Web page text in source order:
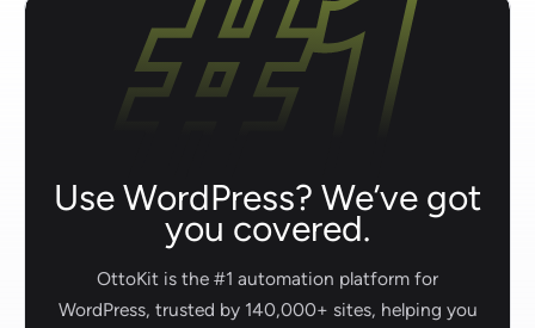
Use WordPress? We’ve got
you covered.
OttoKit is the #1 automation platform for
WordPress, trusted by 140,000+ sites, helping you